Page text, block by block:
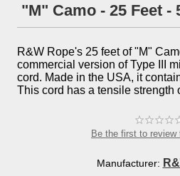
"M" Camo - 25 Feet -
R&W Rope's 25 feet of "M"
commercial version of Type III
cord. Made in the USA, it
This cord has a tensile strength
Be the first to review
Manufacturer: